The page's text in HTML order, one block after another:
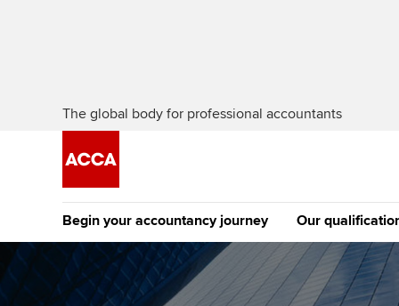
The global body for professional accountants
Begin your accountancy journey
Getting started Tuition options
Our
The future ACCA
Qualification